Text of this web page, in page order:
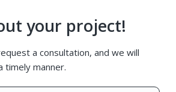
your project!
a consultation, and we will
timely manner.